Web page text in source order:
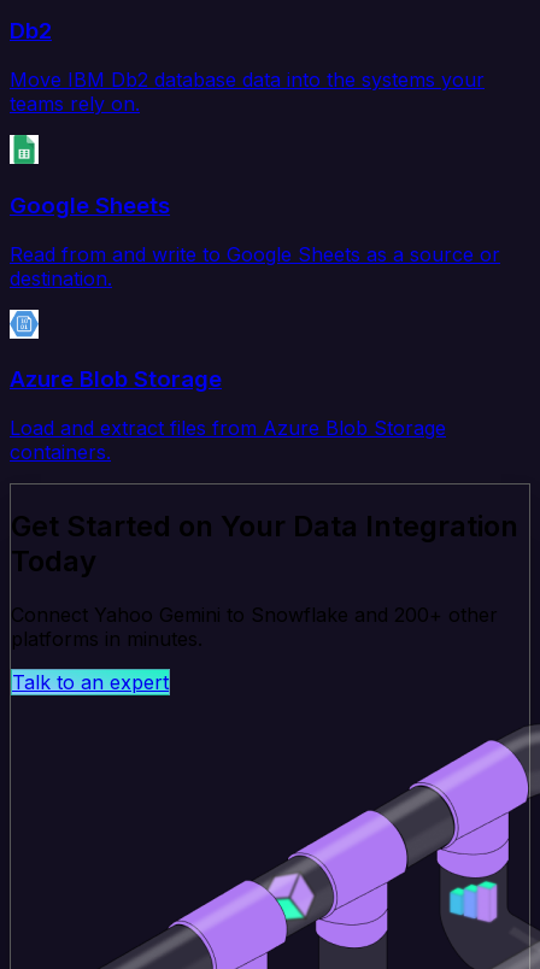
Db2
Move IBM Db2 database data into the systems your
teams rely on.
Google Sheets
Read from and write to Google Sheets as a source or
destination.
Azure Blob Storage
Load and extract files from Azure Blob Storage
containers.
Get Started on Your Data Integration
Today
Connect Yahoo Gemini to Snowflake and 200+ other
platforms in minutes.
Talk to an expert